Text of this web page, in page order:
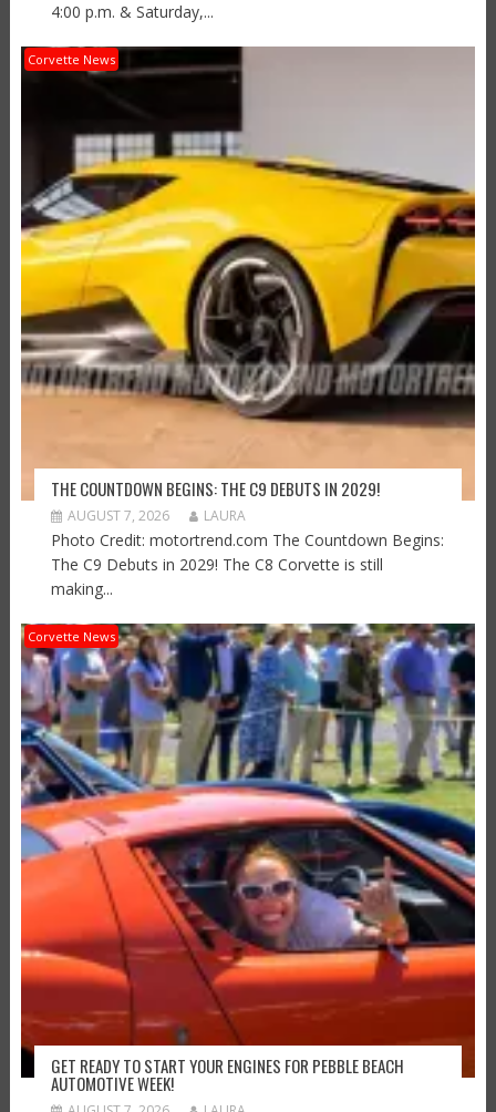
4:00 p.m. & Saturday,...
Corvette News
THE COUNTDOWN BEGINS: THE C9 DEBUTS IN 2029!
AUGUST 7, 2026 LAURA
Photo Credit: motortrend.com The Countdown Begins:
The C9 Debuts in 2029! The C8 Corvette is still
making...
Corvette News
GET READY TO START YOUR ENGINES FOR PEBBLE BEACH
AUTOMOTIVE WEEK!